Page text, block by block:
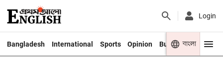
Login
Bangladesh International Sports Opinion Business Youth
বাংলা